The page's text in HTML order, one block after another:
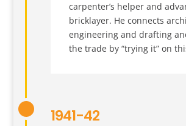
carpenter’s helper and
bricklayer. He connects
engineering and drafting
the trade by “trying it” on
1941-42